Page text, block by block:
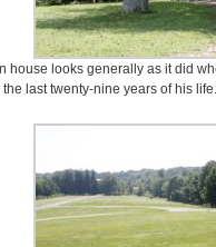
house looks generally as it did
the last twenty-nine years of his